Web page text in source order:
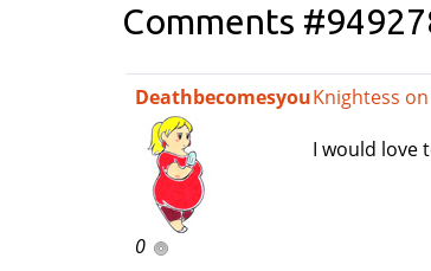
Comments
Deathbecomesyou
0
Knightess
I would love